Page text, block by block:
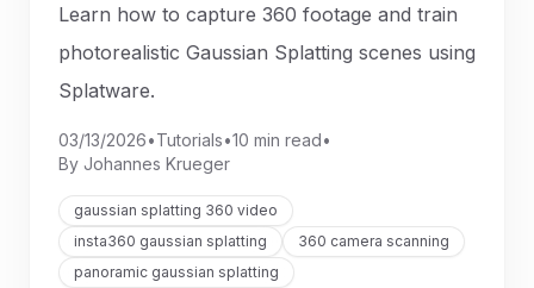
Learn how to capture 360 footage and train
photorealistic Gaussian Splatting scenes using
Splatware.
03/13/2026•Tutorials•10 min read•
By Johannes Krueger
gaussian splatting 360 video
insta360 gaussian splatting
360 camera scanning
panoramic gaussian splatting